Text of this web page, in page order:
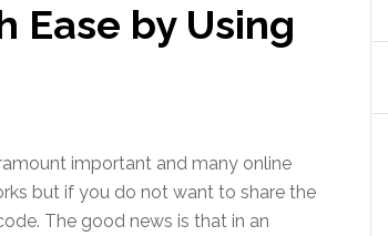
Ease by Using
important and many online
but if you do not want to share the
The good news is that in an